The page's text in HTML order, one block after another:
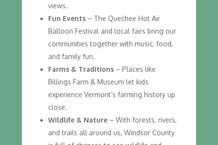
views.
Fun Events– The Quechee Hot Air
Balloon Festival and local fairs bring our
communities together with music, food,
and family fun.
Farms & Traditions– Places like
Billings Farm & Museum let kids
experience Vermont’s farming history up
close.
Wildlife & Nature– With forests, rivers,
and trails all around us, Windsor County